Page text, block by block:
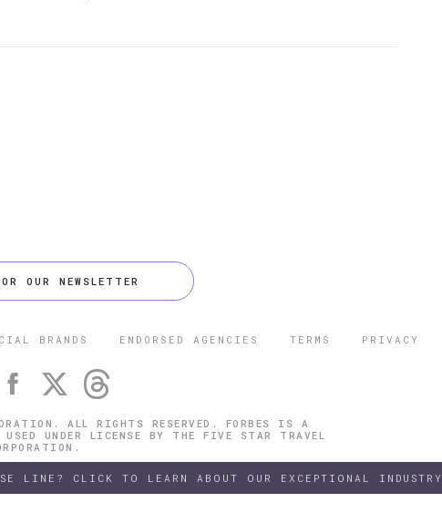
OUR NEWSLETTER
BRANDS ENDORSED AGENCIES TERMS PRIVACY
ALL RIGHTS RESERVED. FORBES IS A
USED UNDER LICENSE BY THE FIVE STAR TRAVEL
LINE? CLICK TO LEARN ABOUT OUR EXCEPTIONAL